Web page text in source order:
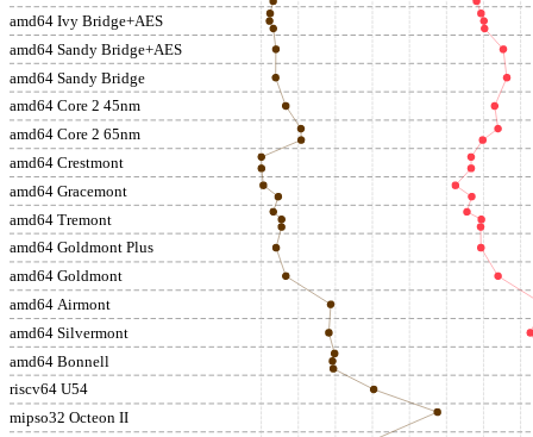
amd64 Ivy Bridge+AES
amd64 Sandy Bridge+AES
amd64 Sandy Bridge
amd64 Core 2 45nm
amd64 Core 2 65nm
amd64 Crestmont
amd64 Gracemont
amd64 Tremont
amd64 Goldmont Plus
amd64 Goldmont
amd64 Airmont
amd64 Silvermont
amd64 Bonnell
riscv64 U54
mipso32 Octeon II